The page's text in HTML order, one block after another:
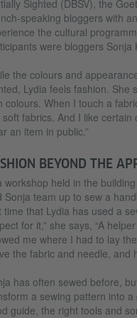
Sighted (DBSV), the
speaking bloggers with
the cultural
were bloggers Sonja
the colours and
Lydia feels fashion. She
colours. When I touch a
soft fabrics. And I like
an item in public.”
BEYOND THE
workshop held in the
Sonja team up to sew a
time that Lydia has used a
for it,” she says, “A
me where I had to lay
the fabric and needle, and
has often sewed before,
a sewing pattern into
guide, the right tools and